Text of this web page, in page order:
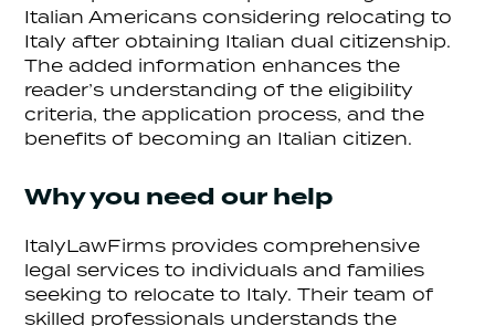
Italian Americans considering relocating to
Italy after obtaining Italian dual citizenship.
The added information enhances the
reader’s understanding of the eligibility
criteria, the application process, and the
benefits of becoming an Italian citizen.
Why you need our help
ItalyLawFirms provides comprehensive
legal services to individuals and families
seeking to relocate to Italy. Their team of
skilled professionals understands the